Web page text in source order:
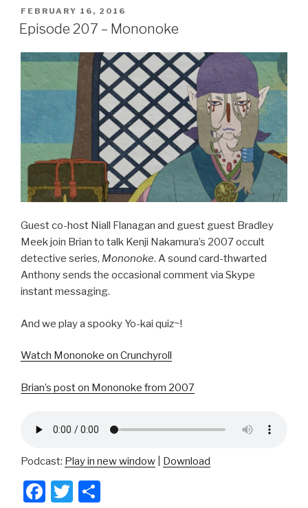
e
b
o
o
er e
POSTED
ON
FEBRUARY 16, 2016
Episode 207 – Mononoke
Guest co-host Niall Flanagan and guest guest Bradley
Meek join Brian to talk Kenji Nakamura’s 2007 occult
detective series, Mononoke. A sound card-thwarted
Anthony sends the occasional comment via Skype
instant messaging.
And we play a spooky Yo-kai quiz~!
Watch Mononoke on Crunchyroll
Brian’s post on Mononoke from 2007
Podcast: Play in new window Download
F
T